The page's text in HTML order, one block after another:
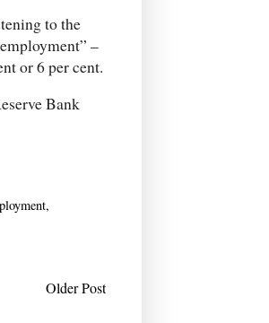
to the
–
or 6 per cent.
Bank
,
Older Post